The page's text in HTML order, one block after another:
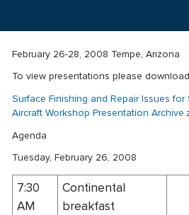
February 26-28, 2008 Tempe, Arizona
To view presentations please
Surface Finishing and Repair Issues
Aircraft Workshop Presentation
Agenda
Tuesday, February 26, 2008
7:30
AM
Continental
breakfast